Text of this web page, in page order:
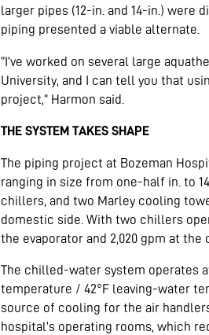
larger pipes (12-in. and 14-in.)
piping presented a viable alternate.
“I’ve worked on several large
University, and I can tell you that
project,” Harmon said.
THE SYSTEM TAKES SHAPE
The piping project at Bozeman
ranging in size from one-half in. to
chillers, and two Marley cooling
domestic side. With two chillers
the evaporator and 2,020 gpm at the
The chilled-water system operates
temperature / 42°F leaving-water
source of cooling for the air
hospital’s operating rooms, which